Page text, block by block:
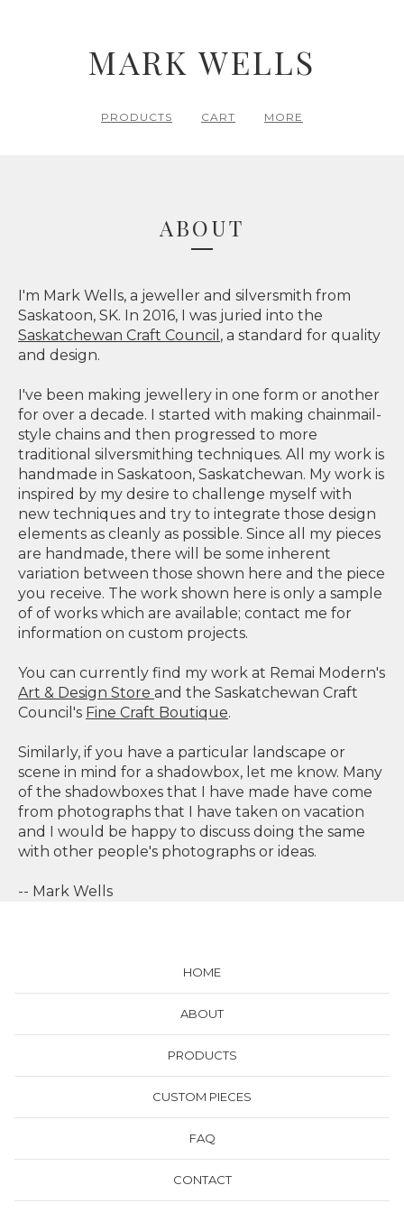
MARK WELLS
PRODUCTS CART MORE
ABOUT
I'm Mark Wells, a jeweller and silversmith from
Saskatoon, SK. In 2016, I was juried into the
Saskatchewan Craft Council , a standard for quality
and design.
I've been making jewellery in one form or another
for over a decade. I started with making chainmail-
style chains and then progressed to more
traditional silversmithing techniques. All my work is
handmade in Saskatoon, Saskatchewan. My work is
inspired by my desire to challenge myself with
new techniques and try to integrate those design
elements as cleanly as possible. Since all my pieces
are handmade, there will be some inherent
variation between those shown here and the piece
you receive. The work shown here is only a sample
of of works which are available; contact me for
information on custom projects.
You can currently find my work at Remai Modern's
Art & Design Store and the Saskatchewan Craft
Council's Fine Craft Boutique.
Similarly, if you have a particular landscape or
scene in mind for a shadowbox, let me know. Many
of the shadowboxes that I have made have come
from photographs that I have taken on vacation
and I would be happy to discuss doing the same
with other people's photographs or ideas.
-- Mark Wells
HOME
ABOUT
PRODUCTS
CUSTOM PIECES
FAQ
CONTACT